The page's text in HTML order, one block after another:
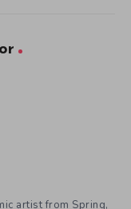
artist from Spring,